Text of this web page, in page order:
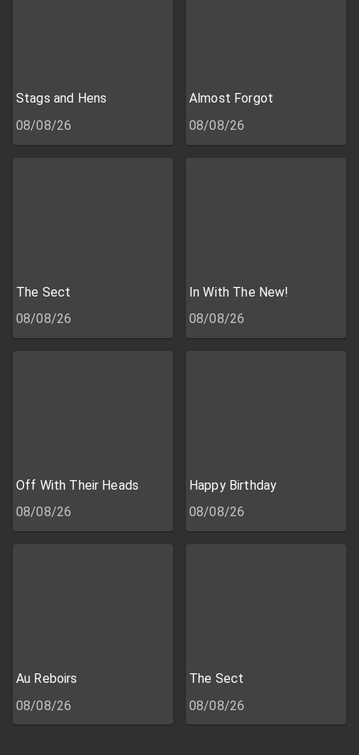
Stags and Hens
08/08/26
Almost Forgot
08/08/26
The Sect
08/08/26
In With The New!
08/08/26
Off With Their Heads
08/08/26
Happy Birthday
08/08/26
Au Reboirs
08/08/26
The Sect
08/08/26